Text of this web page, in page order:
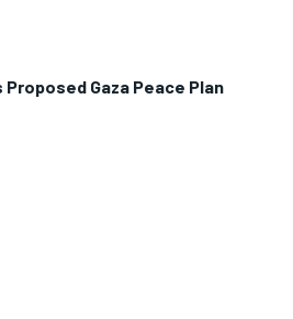
Proposed Gaza Peace Plan